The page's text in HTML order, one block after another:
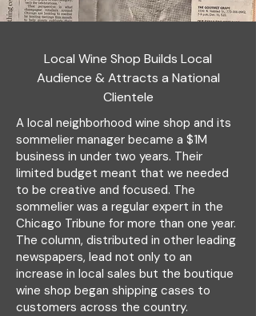
Local Wine Shop Builds Local
Audience & Attracts a National
Clientele
A local neighborhood wine shop and its
sommelier manager became a $1M
business in under two years. Their
limited budget meant that we needed
to be creative and focused. The
sommelier was a regular expert in the
Chicago Tribune for more than one year.
The column, distributed in other leading
newspapers, lead not only to an
increase in local sales but the boutique
wine shop began shipping cases to
customers across the country.